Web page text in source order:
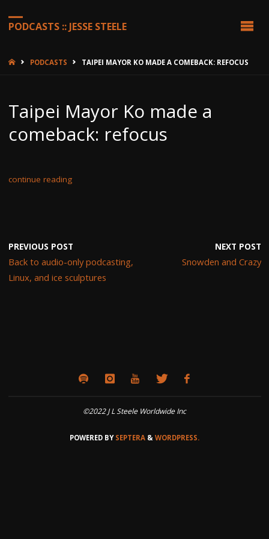
PODCASTS :: JESSE STEELE
HOMEPODCASTS TAIPEI MAYOR KO MADE A COMEBACK: REFOCUS
Taipei Mayor Ko made a
comeback: refocus
continue reading
PREVIOUS POST
Back to audio-only podcasting,
Linux, and ice sculptures
NEXT POST
Snowden and Crazy
©2022 J L Steele Worldwide Inc
POWERED BYSEPTERA & WORDPRESS.